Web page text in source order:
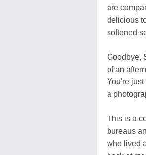
are
delicious
softened
Goodbye,
of an
You're just
a
This is a
bureaus
who lived